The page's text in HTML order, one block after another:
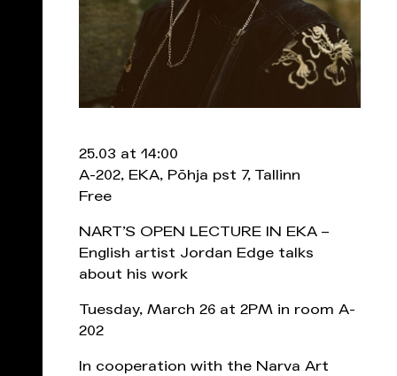
25.03 at 14:00
A-202, EKA, Põhja pst 7, Tallinn
Free
NART’S OPEN LECTURE IN EKA –
English artist Jordan Edge talks
about his work
Tuesday, March 26 at 2PM in room A-
202
In cooperation with the Narva Art